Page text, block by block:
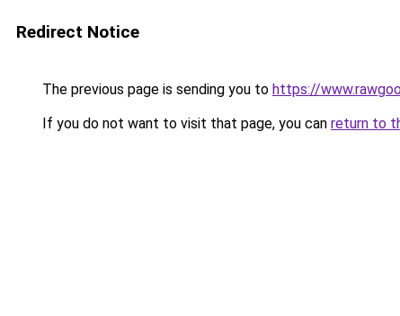
Redirect Notice
The previous page is sending you to https://
If you do not want to visit that page, you can return to